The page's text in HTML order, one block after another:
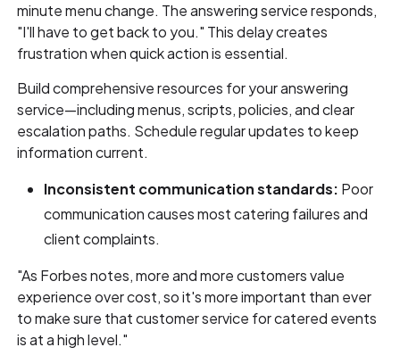
minute menu change. The answering service responds,
"I'll have to get back to you." This delay creates
frustration when quick action is essential.
Build comprehensive resources for your answering
service—including menus, scripts, policies, and clear
escalation paths. Schedule regular updates to keep
information current.
Inconsistent communication standards: Poor
communication causes most catering failures and
client complaints.
"As Forbes notes, more and more customers value
experience over cost, so it's more important than ever
to make sure that customer service for catered events
is at a high level."